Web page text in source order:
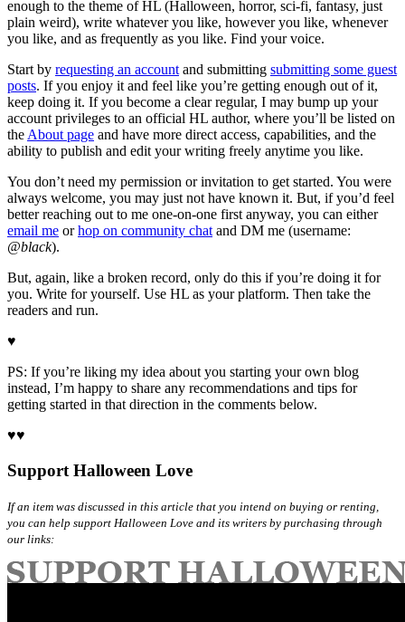
enough to the theme of HL (Halloween, horror, sci-fi, fantasy, just
plain weird), write whatever you like, however you like, whenever
you like, and as frequently as you like. Find your voice.
Start by requesting an account and submitting submitting some guest
posts. If you enjoy it and feel like you’re getting enough out of it,
keep doing it. If you become a clear regular, I may bump up your
account privileges to an official HL author, where you’ll be listed on
the About page and have more direct access, capabilities, and the
ability to publish and edit your writing freely anytime you like.
You don’t need my permission or invitation to get started. You were
always welcome, you may just not have known it. But, if you’d feel
better reaching out to me one-on-one first anyway, you can either
email me orhop on community chat and DM me (username:
@black).
But, again, like a broken record, only do this if you’re doing it for
you. Write for yourself. Use HL as your platform. Then take the
readers and run.
♥
PS: If you’re liking my idea about you starting your own blog
instead, I’m happy to share any recommendations and tips for
getting started in that direction in the comments below.
♥♥
Support Halloween Love
If an item was discussed in this article that you intend on buying or renting,
you can help support Halloween Love and its writers by purchasing through
our links: